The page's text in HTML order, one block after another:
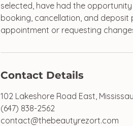
selected, have had the
booking, cancellation, and deposit
appointment or requesting
Contact Details
102 Lakeshore Road East,
(647) 838-2562
contact@thebeautyrezort.com